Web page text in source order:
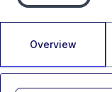
Overview